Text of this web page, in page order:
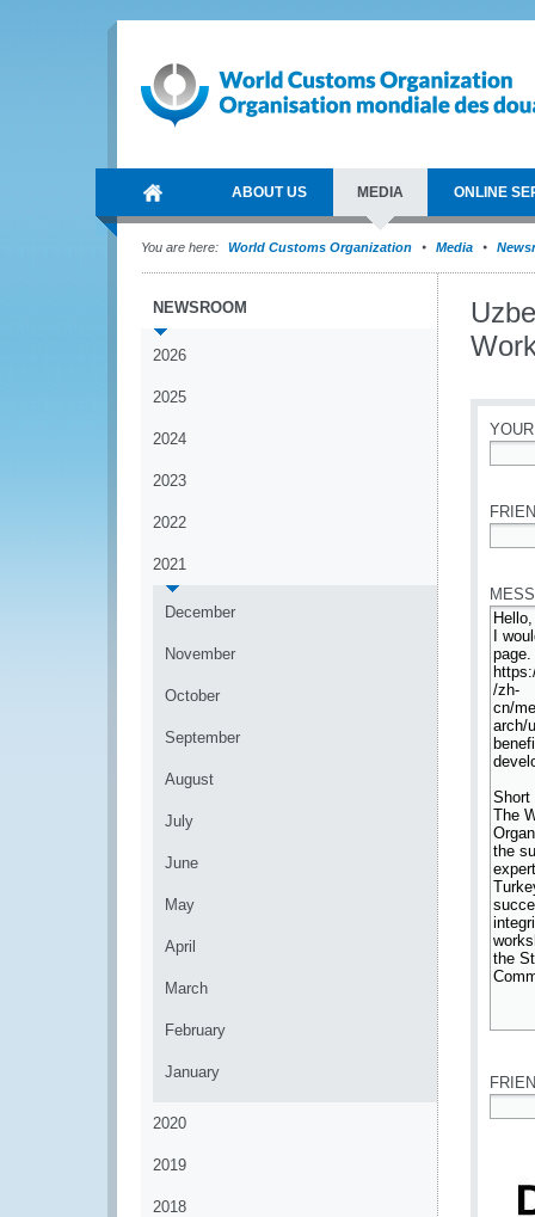
ABOUT US MEDIA ONLINE
You are here: World Customs Organization Media
NEWSROOM
2026
2025
2024
2023
2022
2021
December
November
October
September
August
July
June
May
April
March
February
January
2020
2019
2018